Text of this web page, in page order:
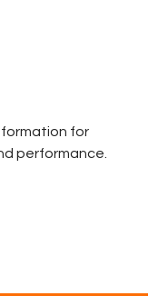
for
performance.